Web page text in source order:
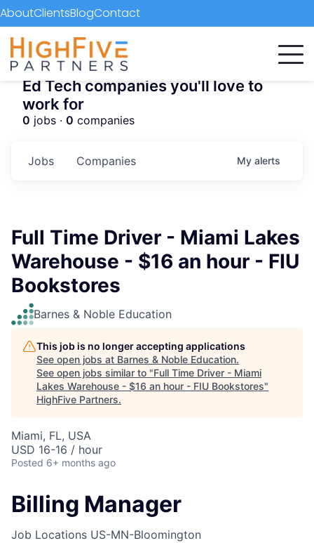
AboutClientsBlogContact
Ed Tech companies you'll love to
work for
0 jobs · 0 companies
Jobs Companies My alerts
Full Time Driver - Miami Lakes
Warehouse - $16 an hour - FIU
Bookstores
Barnes & Noble Education
This job is no longer accepting applications
See open jobs at Barnes & Noble Education.
See open jobs similar to "Full Time Driver - Miami
Lakes Warehouse - $16 an hour - FIU Bookstores"
HighFive Partners.
Miami, FL, USA
USD 16-16 / hour
Posted 6+ months ago
Billing Manager
Job Locations US-MN-Bloomington